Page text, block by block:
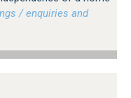
/ enquiries and